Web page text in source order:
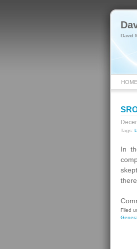
David
HOME
Tags:
In
Filed